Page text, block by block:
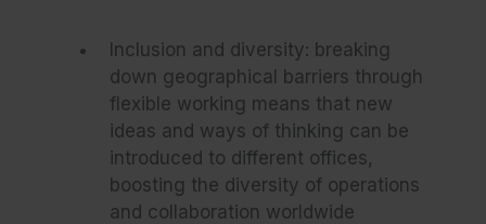
Inclusion and diversity: breaking
down geographical barriers through
flexible working means that new
ideas and ways of thinking can be
introduced to different offices,
boosting the diversity of operations
and collaboration worldwide